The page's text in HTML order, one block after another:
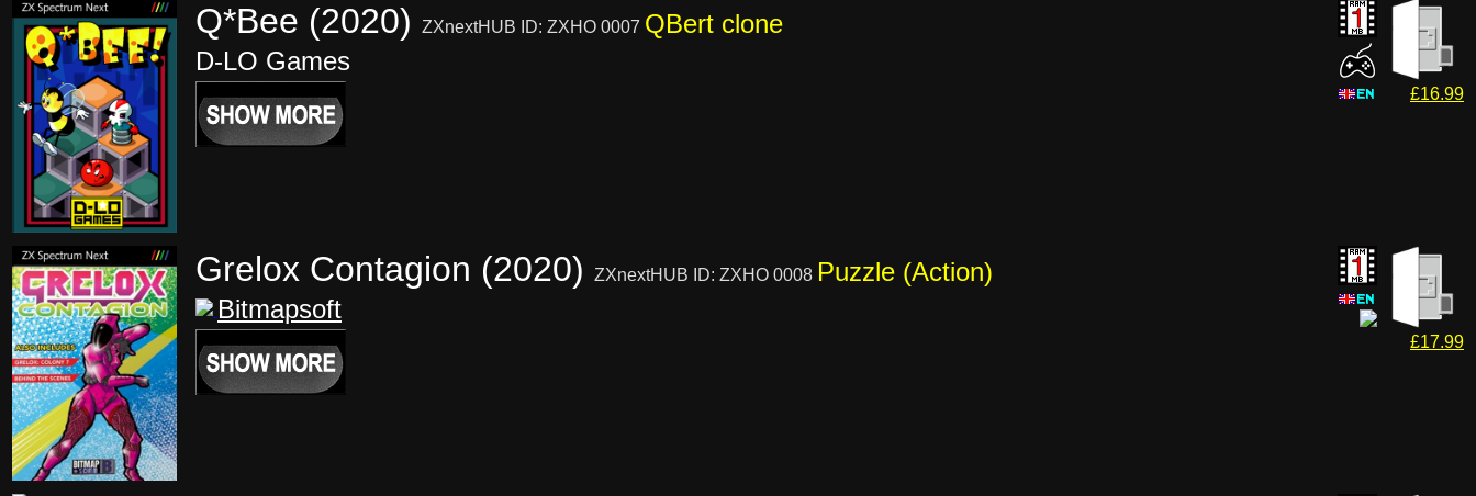
Q*Bee (2020) ZXnextHUB ID: ZXHO 0007 QBert clone
D-LO Games
£16.99
Grelox Contagion (2020) ZXnextHUB ID: ZXHO 0008 Puzzle (Action)
Bitmapsoft
£17.99